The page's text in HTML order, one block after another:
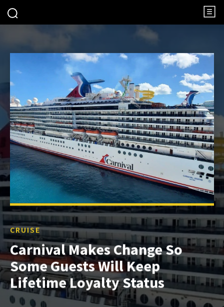
CRUISE
Carnival Makes Change So
Some Guests Will Keep
Lifetime Loyalty Status